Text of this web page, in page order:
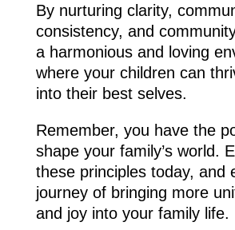
By nurturing clarity,
consistency, and
a harmonious and loving
where your children can
into their best selves.
Remember, you have the
shape your family’s world.
these principles today, and
journey of bringing more
and joy into your family life.